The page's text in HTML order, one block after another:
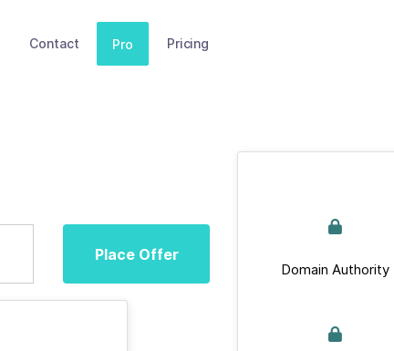
Contact Pro Pricing
Place Offer
Domain Authority